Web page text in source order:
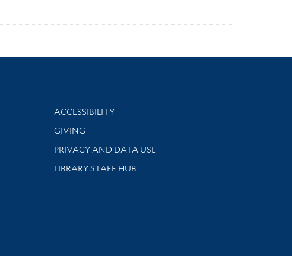
Library Information
ACCESSIBILITY
GIVING
PRIVACY AND DATA USE
LIBRARY STAFF HUB